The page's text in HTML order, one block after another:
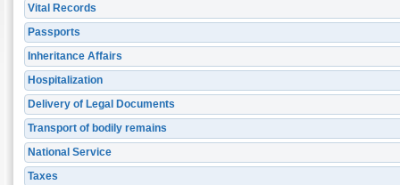
Vital Records
Passports
Inheritance Affairs
Hospitalization
Delivery of Legal Documents
Transport of bodily remains
National Service
Taxes